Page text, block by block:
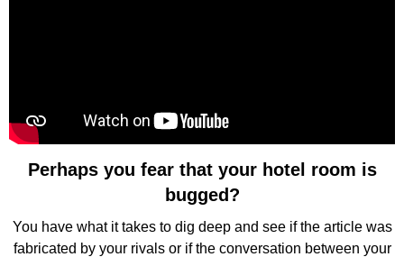
Perhaps you fear that your hotel room is
bugged?
You have what it takes to dig deep and see if the article was
fabricated by your rivals or if the conversation between your